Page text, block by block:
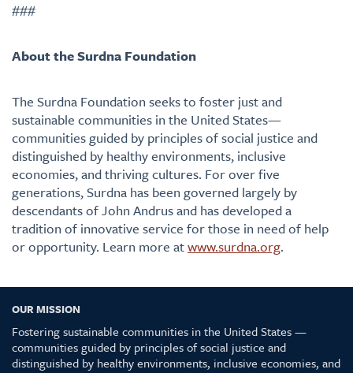
###
About the Surdna Foundation
The Surdna Foundation seeks to foster just and
sustainable communities in the United States—
communities guided by principles of social justice and
distinguished by healthy environments, inclusive
economies, and thriving cultures. For over five
generations, Surdna has been governed largely by
descendants of John Andrus and has developed a
tradition of innovative service for those in need of help
or opportunity. Learn more atwww.surdna.org.
OUR MISSION
Fostering sustainable communities in the United States —
communities guided by principles of social justice and
distinguished by healthy environments, inclusive economies, and